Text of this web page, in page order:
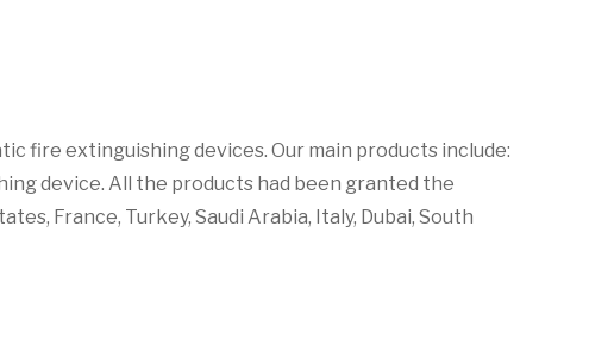
fire extinguishing devices. Our main products include:
device. All the products had been granted the
France, Turkey, Saudi Arabia, Italy, Dubai, South